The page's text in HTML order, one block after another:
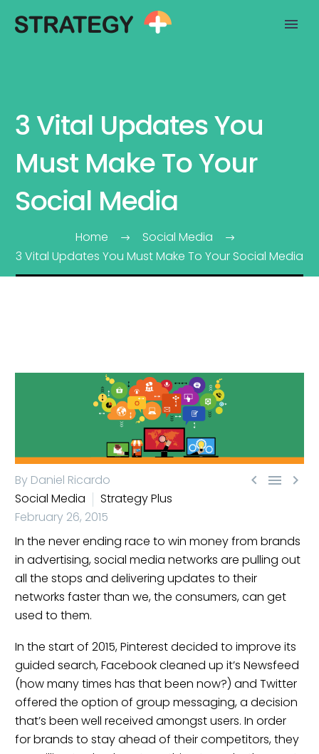
3 Vital Updates You
Must Make To Your
Social Media
Home
Social Media
3 Vital Updates You Must Make To Your Social Media
  
By Daniel Ricardo
Social Media
Strategy Plus
February 26, 2015
In the never ending race to win money from brands
in advertising, social media networks are pulling out
all the stops and delivering updates to their
networks faster than we, the consumers, can get
used to them.
In the start of 2015, Pinterest decided to improve its
guided search, Facebook cleaned up it’s Newsfeed
(how many times has that been now?) and Twitter
offered the option of group messaging, a decision
that’s been well received amongst users. In order
for brands to stay ahead of their competitors, they